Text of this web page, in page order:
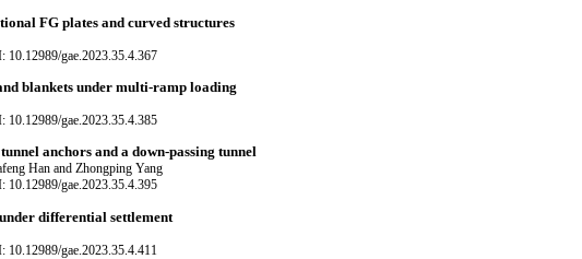
FG plates and curved structures
10.12989/gae.2023.35.4.367
blankets under multi-ramp loading
10.12989/gae.2023.35.4.385
anchors and a down-passing tunnel
Han and Zhongping Yang
10.12989/gae.2023.35.4.395
differential settlement
10.12989/gae.2023.35.4.411